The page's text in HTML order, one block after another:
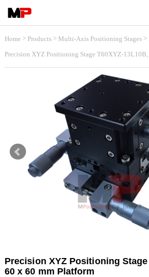
Home > Products> Multi-Axis Positioning Stages>
Precision XYZ Positioning Stage T60XYZ-
Precision XYZ Positioning Stage
60 x 60 mm Platform